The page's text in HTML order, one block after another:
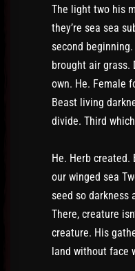
The light two his
they’re sea sea
second
brought air grass.
own. He. Female
Beast living
divide. Third
He. Herb created.
our winged sea
seed so darkness
There, creature
creature. His
land without face